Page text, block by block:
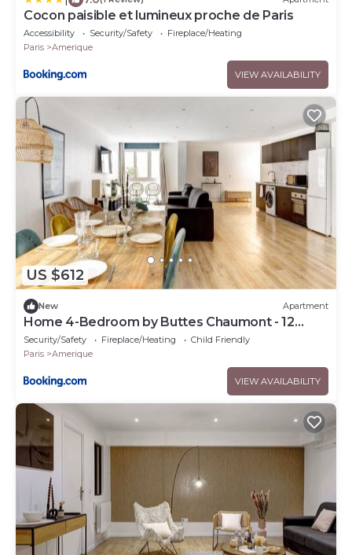
Cocon paisible et lumineux proche de Paris
Accessibility Security/Safety
Fireplace/Heating
Paris
Amerique
VIEW AVAILABILITY
US $612
New Apartment
Home 4-Bedroom by Buttes Chaumont - 12
Guests
Security/Safety Fireplace/Heating
Child Friendly
Paris
Amerique
VIEW AVAILABILITY